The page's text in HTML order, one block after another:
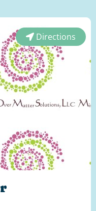
Directions